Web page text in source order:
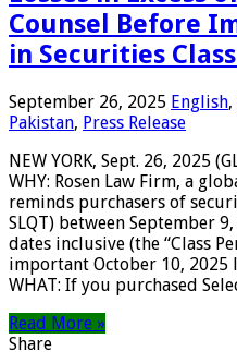
Counsel Before
in Securities
September 26, 2025 English,
Pakistan, Press Release
NEW YORK, Sept. 26, 2025
WHY: Rosen Law Firm, a
reminds purchasers of
SLQT) between September
dates inclusive (the “Class
important October 10, 2025
WHAT: If you purchased
Read More »
Share